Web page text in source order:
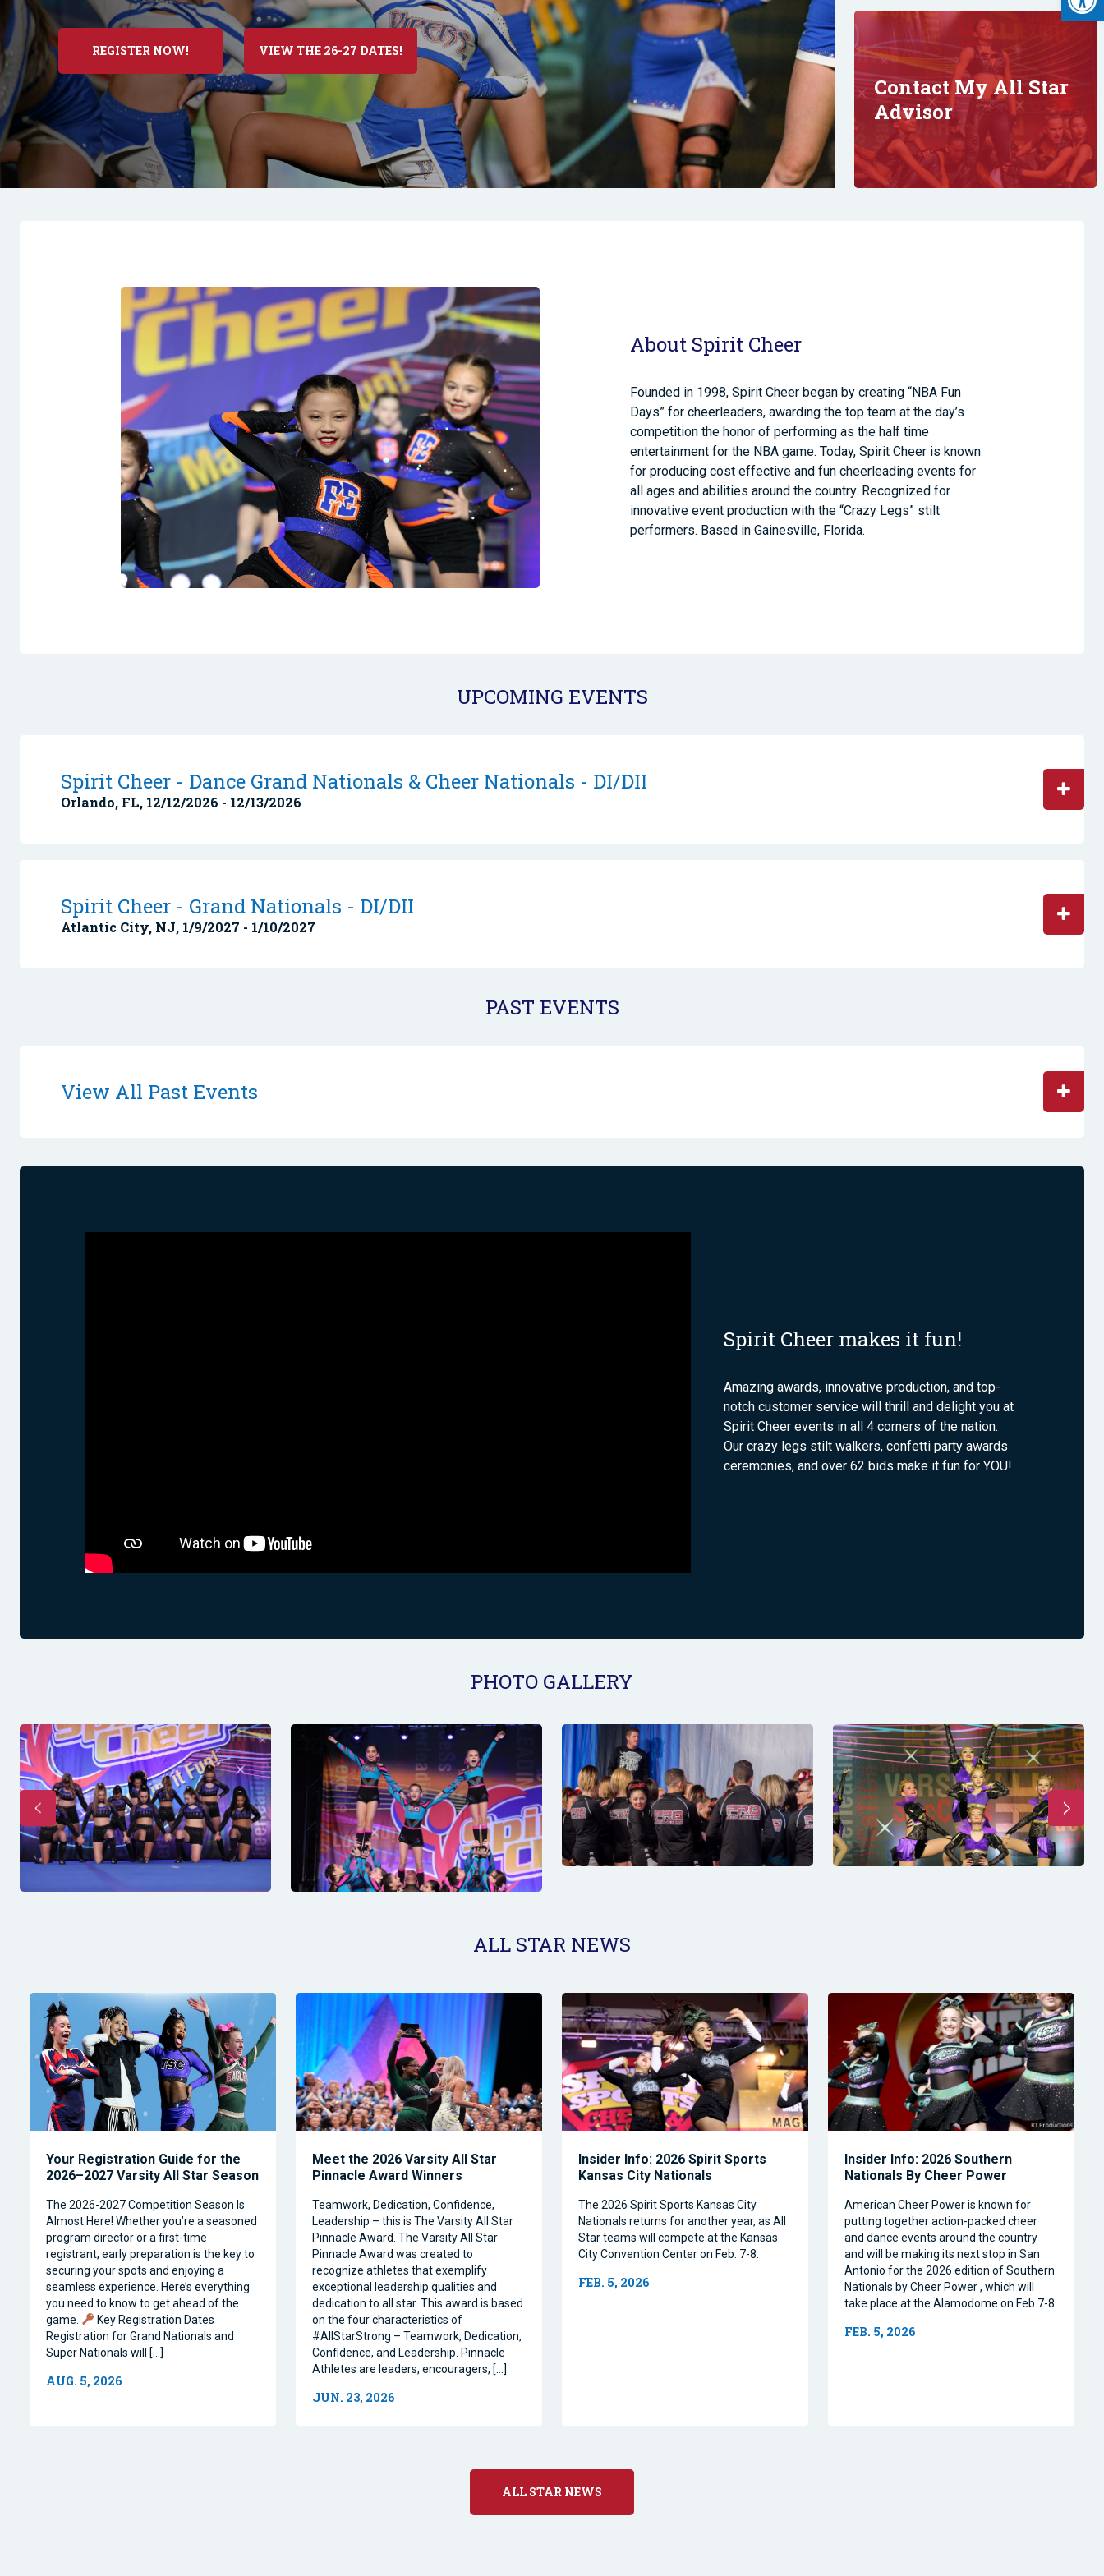
REGISTER NOW! VIEW THE 26-27 DATES!
Contact My All Star
Advisor
About Spirit Cheer
Founded in 1998, Spirit Cheer began by creating “NBA Fun
Days” for cheerleaders, awarding the top team at the day’s
competition the honor of performing as the half time
entertainment for the NBA game. Today, Spirit Cheer is known
for producing cost effective and fun cheerleading events for
all ages and abilities around the country. Recognized for
innovative event production with the “Crazy Legs” stilt
performers. Based in Gainesville, Florida.
UPCOMING EVENTS
Spirit Cheer - Dance Grand Nationals & Cheer Nationals - DI/DII
Orlando, FL, 12/12/2026 - 12/13/2026
Spirit Cheer - Grand Nationals - DI/DII
Atlantic City, NJ, 1/9/2027 - 1/10/2027
PAST EVENTS
View All Past Events
Spirit Cheer makes it fun!
Amazing awards, innovative production, and top-
notch customer service will thrill and delight you at
Spirit Cheer events in all 4 corners of the nation.
Our crazy legs stilt walkers, confetti party awards
ceremonies, and over 62 bids make it fun for YOU!
PHOTO GALLERY
ALL STAR NEWS
Your Registration Guide for the
2026–2027 Varsity All Star Season
The 2026-2027 Competition Season Is
Almost Here! Whether you’re a seasoned
program director or a first-time
registrant, early preparation is the key to
securing your spots and enjoying a
seamless experience. Here’s everything
you need to know to get ahead of the
game.
Key Registration Dates
Registration for Grand Nationals and
Super Nationals will […]
AUG. 5, 2026
Meet the 2026 Varsity All Star
Pinnacle Award Winners
Teamwork, Dedication, Confidence,
Leadership – this is The Varsity All Star
Pinnacle Award. The Varsity All Star
Pinnacle Award was created to
recognize athletes that exemplify
exceptional leadership qualities and
dedication to all star. This award is based
on the four characteristics of
#AllStarStrong – Teamwork, Dedication,
Confidence, and Leadership. Pinnacle
Athletes are leaders, encouragers, […]
JUN. 23, 2026
Insider Info: 2026 Spirit Sports
Kansas City Nationals
The 2026 Spirit Sports Kansas City
Nationals returns for another year, as All
Star teams will compete at the Kansas
City Convention Center on Feb. 7-8.
FEB. 5, 2026
Insider Info: 2026 Southern
Nationals By Cheer Power
American Cheer Power is known for
putting together action-packed cheer
and dance events around the country
and will be making its next stop in San
Antonio for the 2026 edition of Southern
Nationals by Cheer Power , which will
take place at the Alamodome on Feb.7-8.
FEB. 5, 2026
ALL STAR NEWS